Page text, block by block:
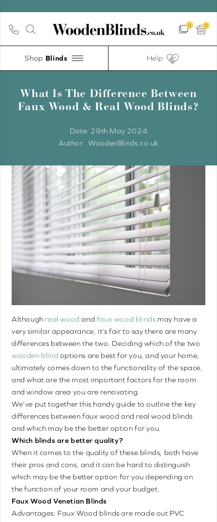
0 0
Shop Help
What Is The Difference Between
Faux Wood & Real Wood Blinds?
Date: 29th May 2024
WoodenBlinds.co.uk
Although real wood and faux wood blinds may have a
very similar appearance, it’s fair to say there are many
differences between the two. Deciding which of the two
wooden blind options are best for you, and your home,
ultimately comes down to the functionality of the space,
and what are the most important factors for the room
and window area you are renovating.
We’ve put together this handy guide to outline the key
differences between faux wood and real wood blinds
and which may be the better option for you.
Which blinds are better quality?
When it comes to the quality of these blinds, both have
their pros and cons, and it can be hard to distinguish
which may be the better option for you depending on
the function of your room and your budget.
Faux Wood Venetian Blinds
Advantages: Faux Wood blinds are made out PVC